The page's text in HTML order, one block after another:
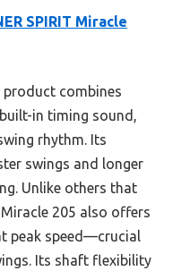
SPIRIT Miracle
product combines
in timing sound,
rhythm. Its
swings and longer
Unlike others that
205 also offers
peak speed—crucial
Its shaft flexibility